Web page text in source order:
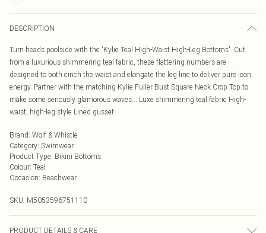
DESCRIPTION
Turn heads poolside with the 'Kylie Teal High-Waist High-Leg Bottoms'. Cut
from a luxurious shimmering teal fabric, these flattering numbers are
designed to both cinch the waist and elongate the leg line to deliver pure icon
energy. Partner with the matching Kylie Fuller Bust Square Neck Crop Top to
make some seriously glamorous waves... Luxe shimmering teal fabric High-
waist, high-leg style Lined gusset
Brand: Wolf & Whistle
Category: Swimwear
Product Type: Bikini Bottoms
Colour: Teal
Occasion: Beachwear
SKU: M5053596751110
PRODUCT DETAILS & CARE